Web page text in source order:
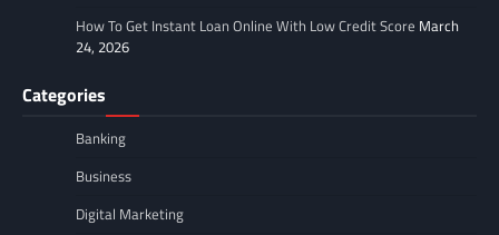
How To Get Instant Loan Online With Low Credit Score March
24, 2026
Categories
Banking
Business
Digital Marketing